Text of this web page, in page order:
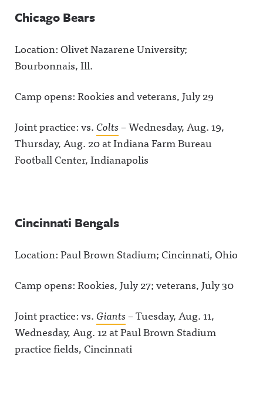
Chicago Bears
Location: Olivet Nazarene University;
Bourbonnais, Ill.
Camp opens: Rookies and veterans, July 29
Joint practice: vs.Colts– Wednesday, Aug. 19,
Thursday, Aug. 20 at Indiana Farm Bureau
Football Center, Indianapolis
Cincinnati Bengals
Location: Paul Brown Stadium; Cincinnati, Ohio
Camp opens: Rookies, July 27; veterans, July 30
Joint practice: vs.Giants– Tuesday, Aug. 11,
Wednesday, Aug. 12 at Paul Brown Stadium
practice fields, Cincinnati